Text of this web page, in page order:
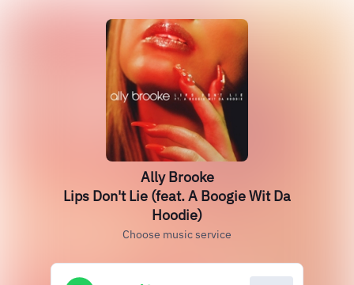
Ally Brooke
Lips Don't Lie (feat. A Boogie Wit Da
Hoodie)
Choose music service